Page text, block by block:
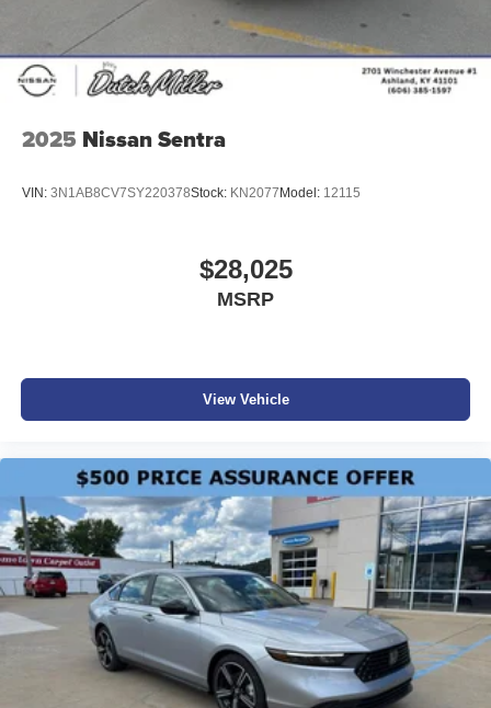
2025 Nissan Sentra
VIN: 3N1AB8CV7SY220378Stock: KN2077 Model: 12115
$28,025
MSRP
View Vehicle